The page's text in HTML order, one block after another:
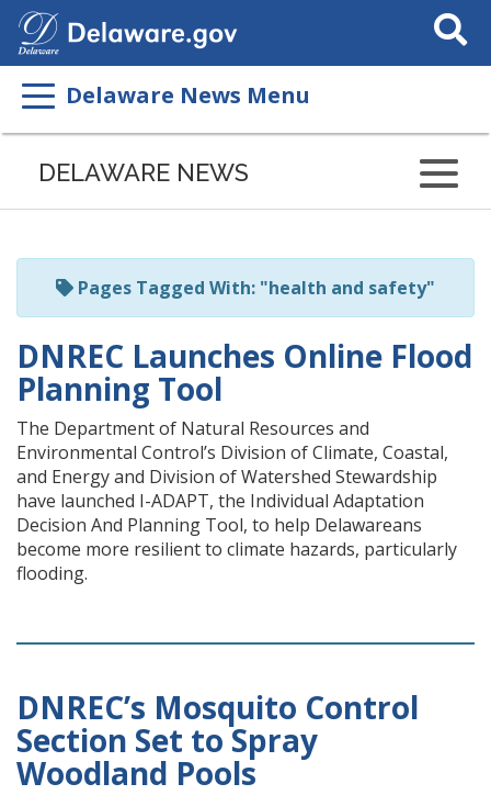
Search
This
Delaware News Menu
Listen
page
ReadSpeaker
DELAWARE NEWS
Pages Tagged With: "health and safety"
DNREC Launches Online Flood
Planning Tool
The Department of Natural Resources and
Environmental Control’s Division of Climate, Coastal,
and Energy and Division of Watershed Stewardship
have launched I-ADAPT, the Individual Adaptation
Decision And Planning Tool, to help Delawareans
become more resilient to climate hazards, particularly
flooding.
DNREC’s Mosquito Control
Section Set to Spray
Woodland Pools